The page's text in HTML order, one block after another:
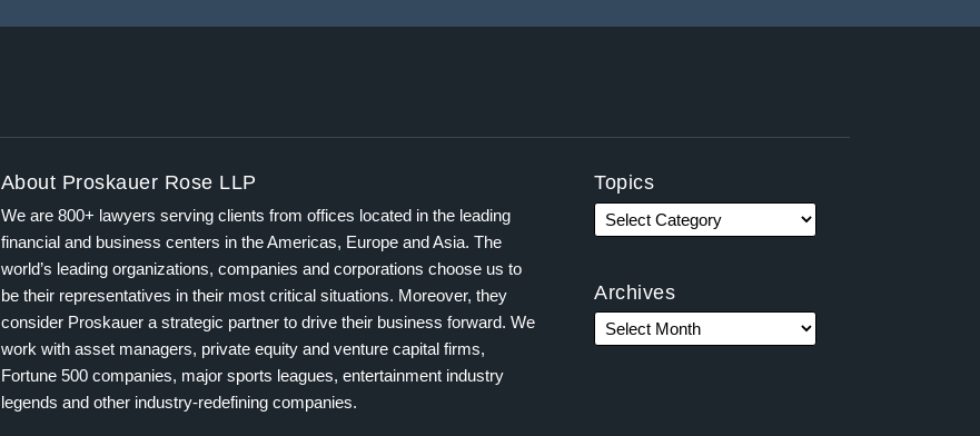
About Proskauer Rose LLP
We are 800+ lawyers serving clients from offices located in the leading
financial and business centers in the Americas, Europe and Asia. The
world’s leading organizations, companies and corporations choose us to
be their representatives in their most critical situations. Moreover, they
consider Proskauer a strategic partner to drive their business forward. We
work with asset managers, private equity and venture capital firms,
Fortune 500 companies, major sports leagues, entertainment industry
legends and other industry-redefining companies.
Topics
Archives